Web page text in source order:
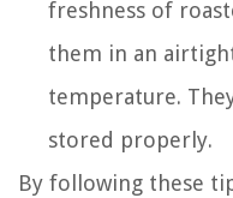
freshness of
them in an
temperature.
stored properly.
By following these